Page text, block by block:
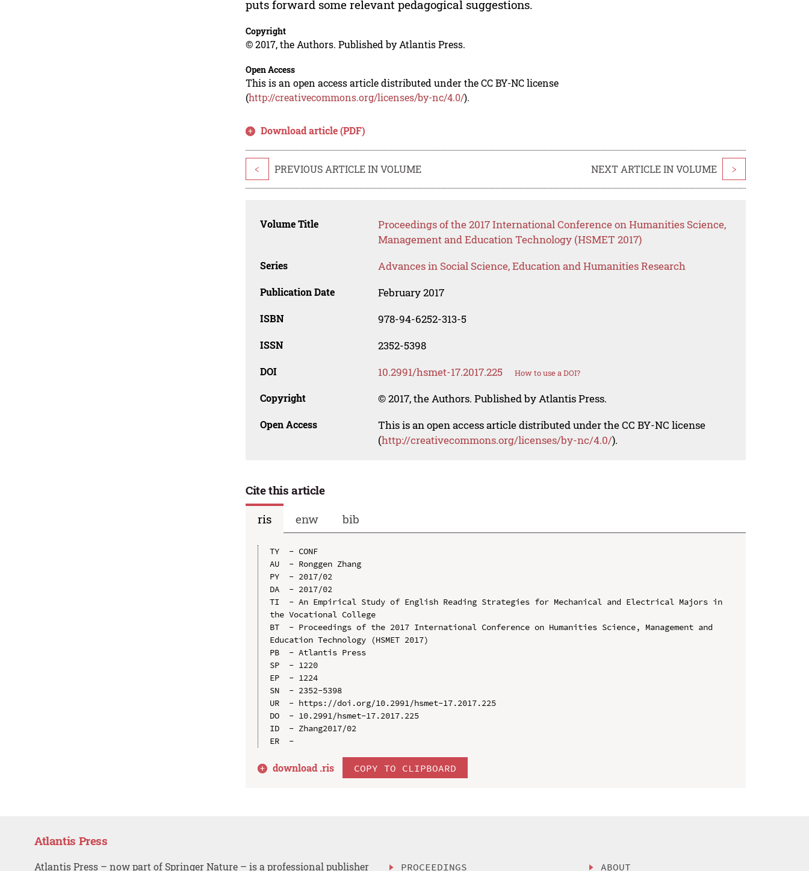
puts forward some relevant pedagogical suggestions.
Copyright
© 2017, the Authors. Published by Atlantis Press.
Open Access
This is an open access article distributed under the CC BY-NC license
(http://creativecommons.org/licenses/by-nc/4.0/).
Download article (PDF)
< PREVIOUS ARTICLE IN VOLUME NEXT ARTICLE IN VOLUME >
Volume Title
Proceedings of the 2017 International Conference on Humanities Science,
Management and Education Technology (HSMET 2017)
Series Advances in Social Science, Education and Humanities Research
Publication Date February 2017
ISBN 978-94-6252-313-5
ISSN 2352-5398
DOI 10.2991/hsmet-17.2017.225 How to use a DOI?
Copyright © 2017, the Authors. Published by Atlantis Press.
Open Access
This is an open access article distributed under the CC BY-NC license
(http://creativecommons.org/licenses/by-nc/4.0/).
Cite this article
ris
enw bib
TY  - CONF
AU  - Ronggen Zhang
PY  - 2017/02
DA  - 2017/02
TI  - An Empirical Study of English Reading Strategies for Mechanical and Electrical Majors in
the Vocational College
BT  - Proceedings of the 2017 International Conference on Humanities Science, Management and
Education Technology (HSMET 2017)
PB  - Atlantis Press
SP  - 1220
EP  - 1224
SN  - 2352-5398
UR  - https://doi.org/10.2991/hsmet-17.2017.225
DO  - 10.2991/hsmet-17.2017.225
ID  - Zhang2017/02
download .ris COPY TO CLIPBOARD
Atlantis Press
Atlantis Press – now part of Springer Nature – is a professional publisher PROCEEDINGS ABOUT